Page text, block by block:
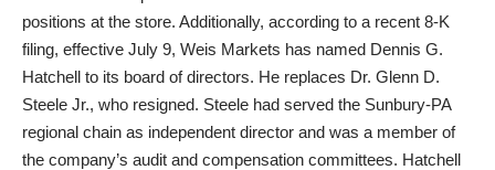
positions at the store. Additionally, according to a recent 8-K
filing, effective July 9, Weis Markets has named Dennis G.
Hatchell to its board of directors. He replaces Dr. Glenn D.
Steele Jr., who resigned. Steele had served the Sunbury-PA
regional chain as independent director and was a member of
the company’s audit and compensation committees. Hatchell